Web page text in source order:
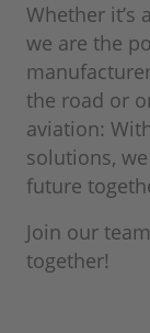
Whether
we are the
the road or
aviation:
solutions,
future
Join our
together!